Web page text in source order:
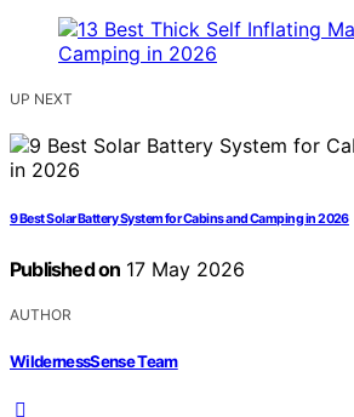
UP NEXT
9 Best Solar Battery System for Cabins and Camping in 2026
Published on 17 May 2026
AUTHOR
WildernessSense Team